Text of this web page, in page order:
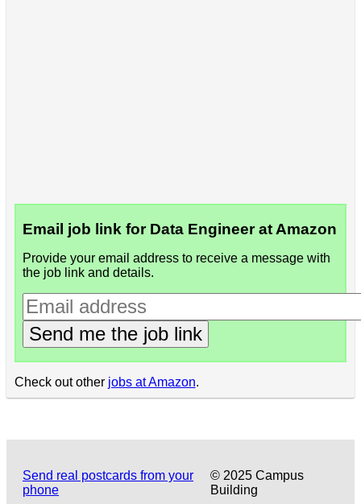
Email job link for Data Engineer at Amazon
Provide your email address to receive a message with
the job link and details.
Send me the job link
Check out other jobs at Amazon.
Send real postcards from your
phone
© 2025 Campus
Building